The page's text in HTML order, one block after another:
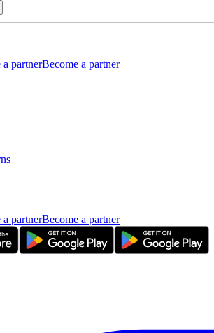
a partnerBecome a partner
a partnerBecome a partner